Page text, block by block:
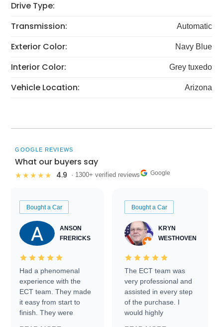
Drive Type:
Transmission:
Automatic
Exterior Color: Navy Blue
Interior Color: Grey tuxedo
Vehicle Location: Arizona
GOOGLE REVIEWS
What our buyers say
★★★★★ 4.9 · 1300+ verified reviews Google
Bought a Car
ANSON
FRERICKS
Had a phenomenal
experience with the
ECT team. They made
it easy from start to
finish. They were
Bought a Car
KRYN
WESTHOVEN
The ECT team was
very professional and
assisted in every step
of the purchase. I
would highly